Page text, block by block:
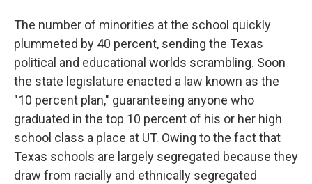
The number of minorities at the school quickly
plummeted by 40 percent, sending the Texas
political and educational worlds scrambling. Soon
the state legislature enacted a law known as the
"10 percent plan," guaranteeing anyone who
graduated in the top 10 percent of his or her high
school class a place at UT. Owing to the fact that
Texas schools are largely segregated because they
draw from racially and ethnically segregated